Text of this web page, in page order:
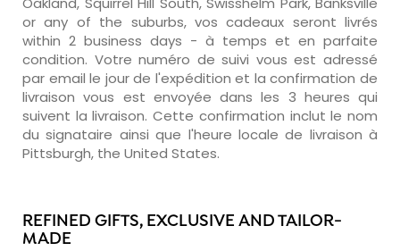
or any of the suburbs, vos cadeaux seront livrés
within 2 business days - à temps et en parfaite
condition. Votre numéro de suivi vous est adressé
par email le jour de l'expédition et la confirmation de
livraison vous est envoyée dans les 3 heures qui
suivent la livraison. Cette confirmation inclut le nom
du signataire ainsi que l'heure locale de livraison à
Pittsburgh, the United States.
REFINED GIFTS, EXCLUSIVE AND TAILOR-
MADE